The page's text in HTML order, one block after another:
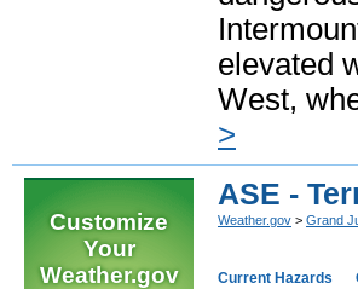
elevated
West,
>
Customize
Your
Weather.gov
ASE -
Weather.gov > Grand
Current Hazards